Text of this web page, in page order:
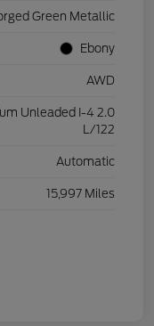
Green Metallic
Ebony
AWD
Unleaded I-4 2.0
L/122
Automatic
15,997 Miles